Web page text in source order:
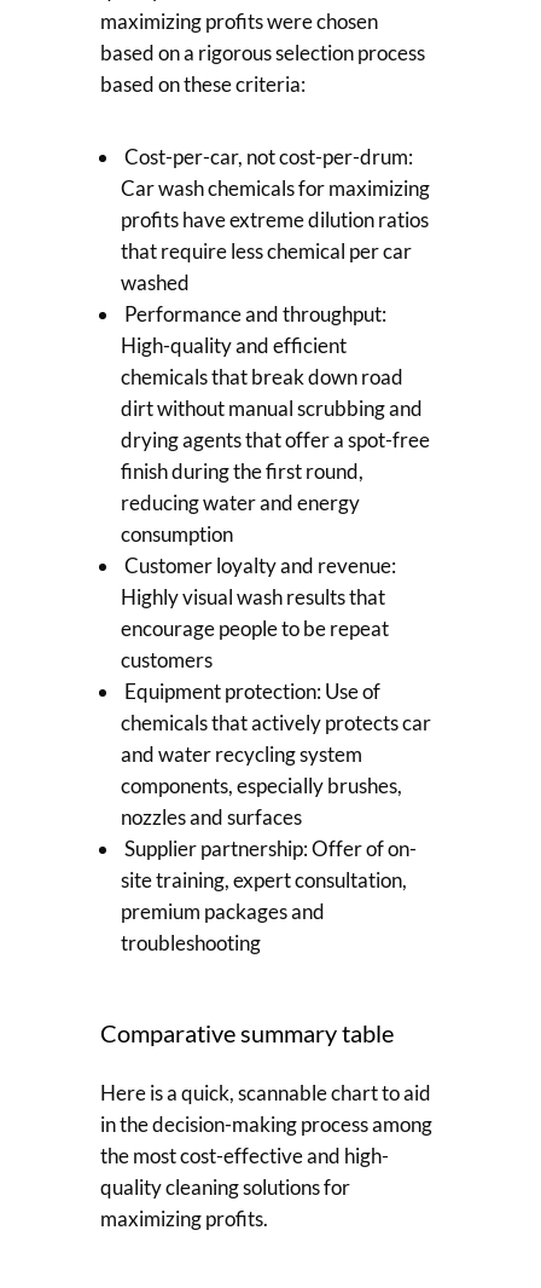
maximizing profits were chosen
based on a rigorous selection process
based on these criteria:
Cost-per-car, not cost-per-drum:
Car wash chemicals for maximizing
profits have extreme dilution ratios
that require less chemical per car
washed
Performance and throughput:
High-quality and efficient
chemicals that break down road
dirt without manual scrubbing and
drying agents that offer a spot-free
finish during the first round,
reducing water and energy
consumption
Customer loyalty and revenue:
Highly visual wash results that
encourage people to be repeat
customers
Equipment protection: Use of
chemicals that actively protects car
and water recycling system
components, especially brushes,
nozzles and surfaces
Supplier partnership: Offer of on-
site training, expert consultation,
premium packages and
troubleshooting
Comparative summary table
Here is a quick, scannable chart to aid
in the decision-making process among
the most cost-effective and high-
quality cleaning solutions for
maximizing profits.